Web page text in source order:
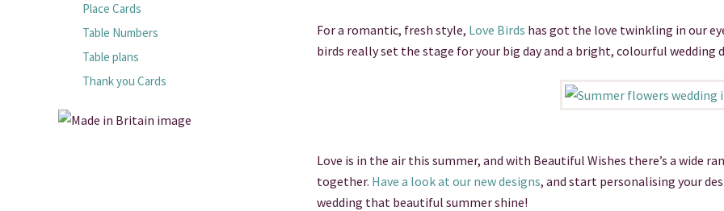
For a romantic, fresh style, Love Birds has got the love twinkling in our
birds really set the stage for your big day and a bright, colourful wedding
Love is in the air this summer, and with Beautiful Wishes there’s a wide
together. Have a look at our new designs, and start personalising your
wedding that beautiful summer shine!
Place Cards
Table Numbers
Table plans
Thank you Cards